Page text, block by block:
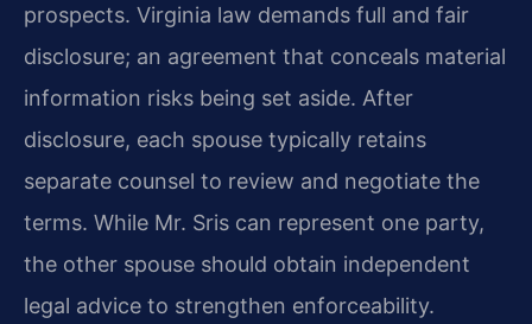
prospects. Virginia law demands full and fair
disclosure; an agreement that conceals material
information risks being set aside. After
disclosure, each spouse typically retains
separate counsel to review and negotiate the
terms. While Mr. Sris can represent one party,
the other spouse should obtain independent
legal advice to strengthen enforceability.